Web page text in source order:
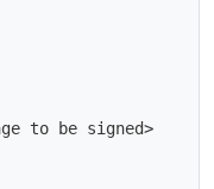
to be signed>